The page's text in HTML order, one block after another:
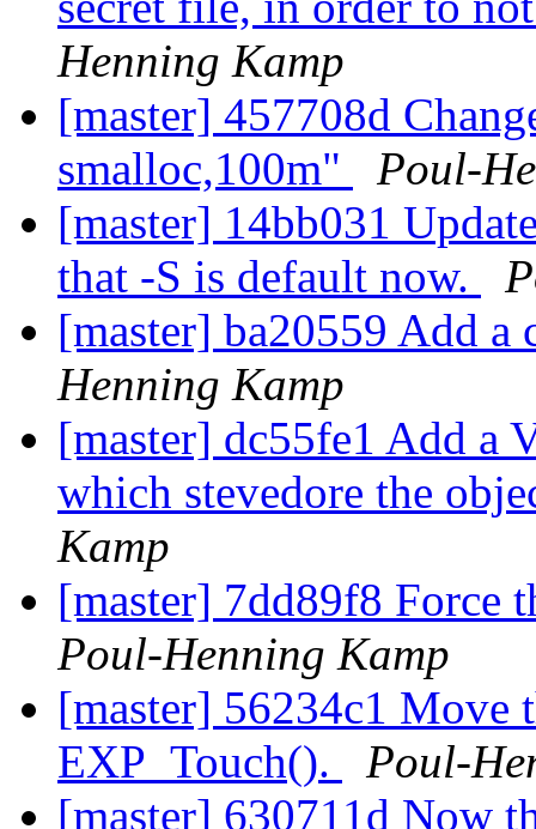
Henning Kamp
[master] 457708d
smalloc,100m"
Poul-
[master] 14bb031
that -S is default now.
[master] ba20559 Add
Henning Kamp
[master] dc55fe1 Add a
which stevedore the
Kamp
[master] 7dd89f8 Force
Poul-Henning Kamp
[master] 56234c1 Move
EXP_Touch().
Poul-
[master] 630711d Now